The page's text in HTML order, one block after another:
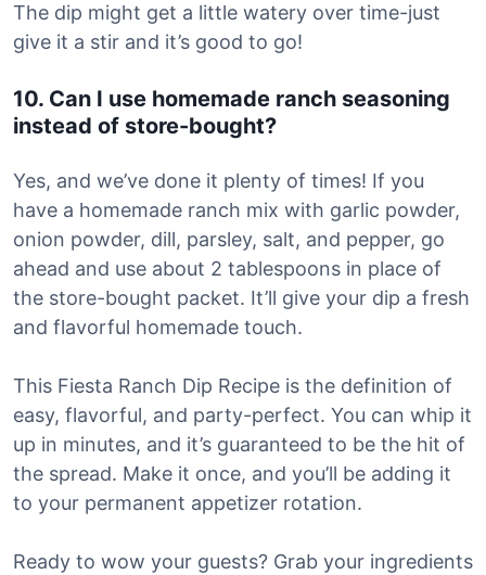
The dip might get a little watery over time-just
give it a stir and it’s good to go!
10. Can I use homemade ranch seasoning
instead of store-bought?
Yes, and we’ve done it plenty of times! If you
have a homemade ranch mix with garlic powder,
onion powder, dill, parsley, salt, and pepper, go
ahead and use about 2 tablespoons in place of
the store-bought packet. It’ll give your dip a fresh
and flavorful homemade touch.
This Fiesta Ranch Dip Recipe is the definition of
easy, flavorful, and party-perfect. You can whip it
up in minutes, and it’s guaranteed to be the hit of
the spread. Make it once, and you’ll be adding it
to your permanent appetizer rotation.
Ready to wow your guests? Grab your ingredients